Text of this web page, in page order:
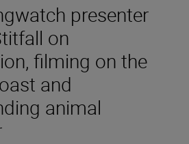
presenter
on
filming on the
and
animal